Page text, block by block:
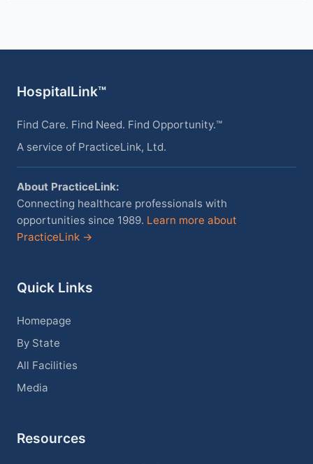
HospitalLink™
Find Care. Find Need. Find Opportunity.™
A service of PracticeLink, Ltd.
About PracticeLink:
Connecting healthcare professionals with
opportunities since 1989. Learn more about
PracticeLink →
Quick Links
Homepage
By State
All Facilities
Media
Resources